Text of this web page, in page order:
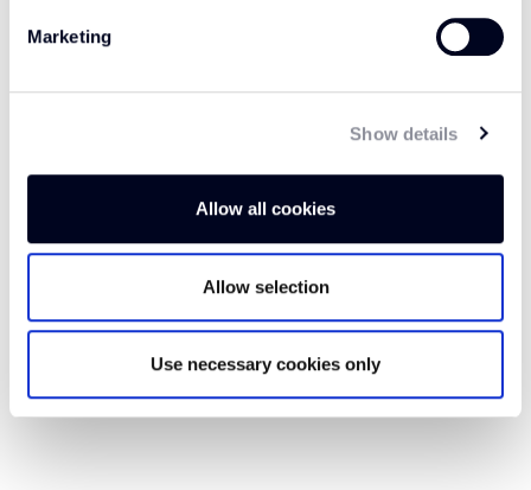
Marketing
Show details
Allow all cookies
Allow selection
Use necessary cookies only
PARCHMENT GLOW
AP105